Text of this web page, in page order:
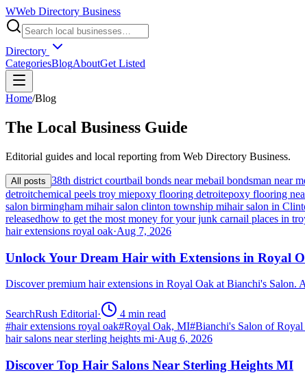
WWeb Directory Business
Directory
CategoriesBlogAboutGet Listed
Home/Blog
The Local Business Guide
Editorial guides and local reporting from Web Directory Business.
All posts 38th district courtbail bonds near mebail bondsman near
detroitchemical peels troy miepoxy flooring detroitepoxy flooring
salon birmingham mihair salon clinton township mihair salon in
releasedhow to get the most money for your junk carnail places in
hair extensions royal oak·Aug 7, 2026
Unlock Your Dream Hair with Extensions in Royal
Discover premium hair extensions in Royal Oak at Bianchi's
SearchRush Editorial· 4 min read
#hair extensions royal oak#Royal Oak, MI#Bianchi's Salon of
hair salons near sterling heights mi·Aug 6, 2026
Discover Top Hair Salons Near Sterling Heights MI